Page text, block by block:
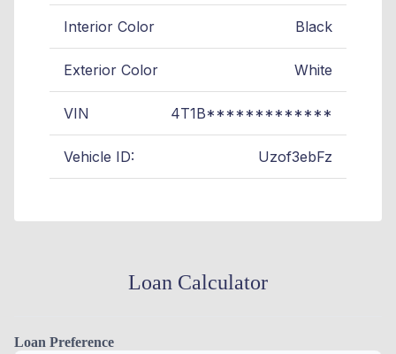
Interior Color Black
Exterior Color White
VIN 4T1B*************
Vehicle ID: Uzof3ebFz
Loan Calculator
Loan Preference